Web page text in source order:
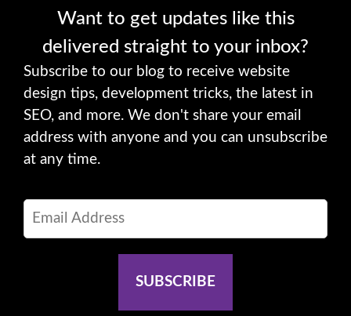
Want to get updates like this
delivered straight to your inbox?
Subscribe to our blog to receive website
design tips, development tricks, the latest in
SEO, and more. We don't share your email
address with anyone and you can unsubscribe
at any time.